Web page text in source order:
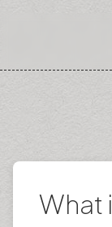
What